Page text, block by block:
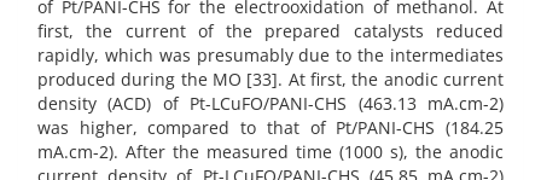
of Pt/PANI-CHS for the electrooxidation of methanol. At
first, the current of the prepared catalysts reduced
rapidly, which was presumably due to the intermediates
produced during the MO [33]. At first, the anodic current
density (ACD) of Pt-LCuFO/PANI-CHS (463.13 mA.cm-2)
was higher, compared to that of Pt/PANI-CHS (184.25
mA.cm-2). After the measured time (1000 s), the anodic